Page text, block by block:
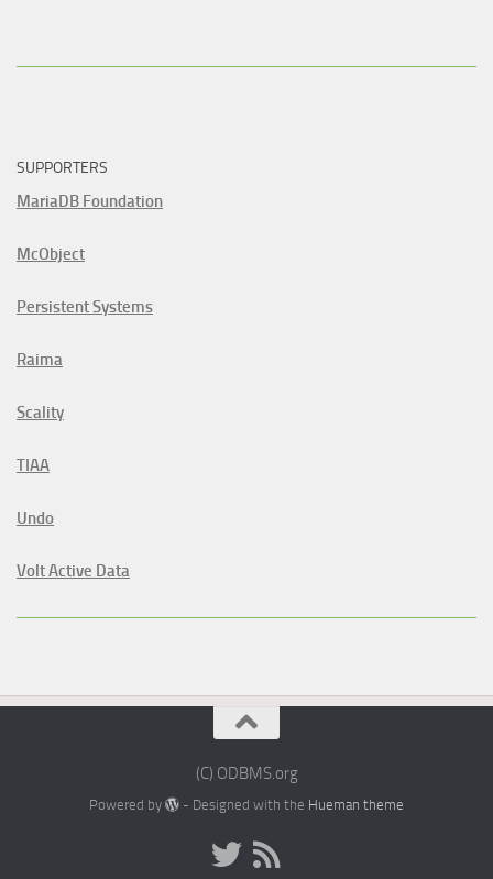
SUPPORTERS
MariaDB Foundation
McObject
Persistent Systems
Raima
Scality
TIAA
Undo
Volt Active Data
(C) ODBMS.org
Powered by - Designed with the Hueman theme